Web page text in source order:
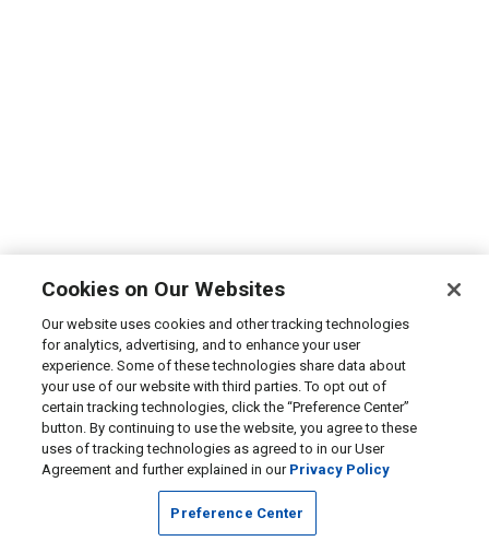
Cookies on Our Websites
Our website uses cookies and other tracking technologies
for analytics, advertising, and to enhance your user
experience. Some of these technologies share data about
your use of our website with third parties. To opt out of
certain tracking technologies, click the “Preference Center”
button. By continuing to use the website, you agree to these
uses of tracking technologies as agreed to in our User
Agreement and further explained in our Privacy Policy
Preference Center